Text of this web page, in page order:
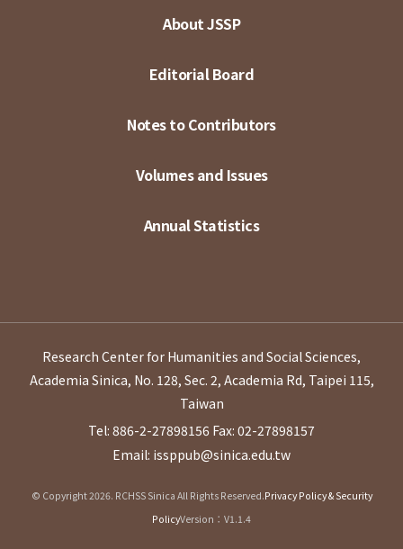
About JSSP
Editorial Board
Notes to Contributors
Volumes and Issues
Annual Statistics
Research Center for Humanities and Social Sciences,
Academia Sinica, No. 128, Sec. 2, Academia Rd, Taipei 115,
Taiwan
Tel: 886-2-27898156 Fax: 02-27898157
Email: issppub@sinica.edu.tw
© Copyright 2026. RCHSS Sinica All Rights Reserved.Privacy Policy & Security
PolicyVersion：V1.1.4